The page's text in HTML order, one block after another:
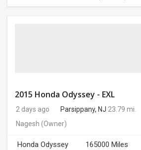
2015 Honda Odyssey - EXL
2 days ago Parsippany, NJ 23.79 mi.
Nagesh (Owner)
Honda Odyssey 165000 Miles